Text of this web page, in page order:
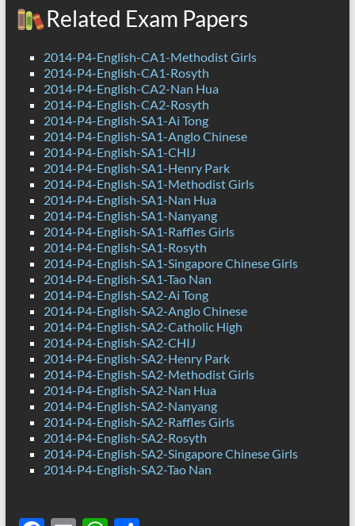
Related Exam Papers
2014-P4-English-CA1-Methodist Girls
2014-P4-English-CA1-Rosyth
2014-P4-English-CA2-Nan Hua
2014-P4-English-CA2-Rosyth
2014-P4-English-SA1-Ai Tong
2014-P4-English-SA1-Anglo Chinese
2014-P4-English-SA1-CHIJ
2014-P4-English-SA1-Henry Park
2014-P4-English-SA1-Methodist Girls
2014-P4-English-SA1-Nan Hua
2014-P4-English-SA1-Nanyang
2014-P4-English-SA1-Raffles Girls
2014-P4-English-SA1-Rosyth
2014-P4-English-SA1-Singapore Chinese Girls
2014-P4-English-SA1-Tao Nan
2014-P4-English-SA2-Ai Tong
2014-P4-English-SA2-Anglo Chinese
2014-P4-English-SA2-Catholic High
2014-P4-English-SA2-CHIJ
2014-P4-English-SA2-Henry Park
2014-P4-English-SA2-Methodist Girls
2014-P4-English-SA2-Nan Hua
2014-P4-English-SA2-Nanyang
2014-P4-English-SA2-Raffles Girls
2014-P4-English-SA2-Rosyth
2014-P4-English-SA2-Singapore Chinese Girls
2014-P4-English-SA2-Tao Nan